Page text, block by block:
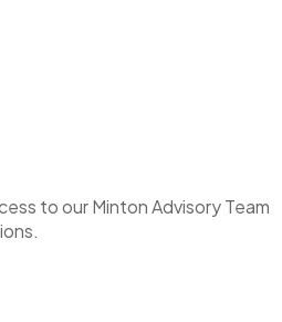
to our Minton Advisory Team